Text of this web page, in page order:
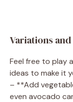
Variations
Feel free to play
ideas to make it
– **Add
even avocado